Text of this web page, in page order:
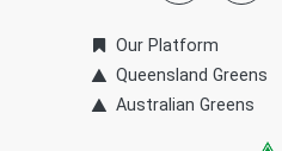
Our Platform
Queensland Greens
Australian Greens